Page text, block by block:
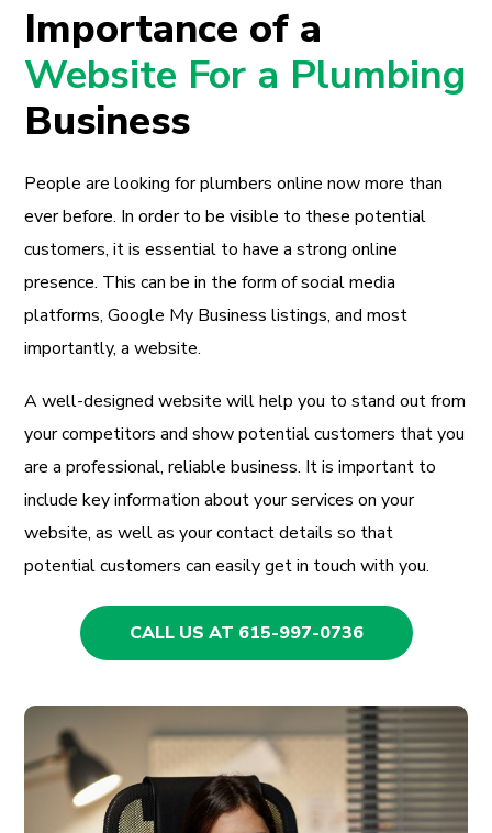
Importance of a
Website For a Plumbing
Business
People are looking for plumbers online now more than
ever before. In order to be visible to these potential
customers, it is essential to have a strong online
presence. This can be in the form of social media
platforms, Google My Business listings, and most
importantly, a website.
A well-designed website will help you to stand out from
your competitors and show potential customers that you
are a professional, reliable business. It is important to
include key information about your services on your
website, as well as your contact details so that
potential customers can easily get in touch with you.
CALL US AT 615-997-0736